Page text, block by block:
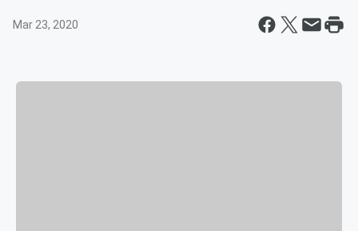
Mar 23, 2020